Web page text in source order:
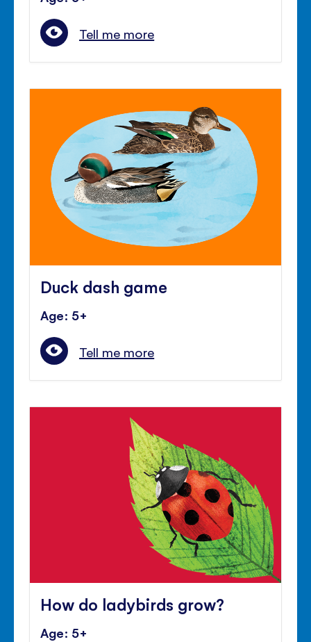
Tell me more
Duck dash game
Age: 5+
Tell me more
How do ladybirds grow?
Age: 5+